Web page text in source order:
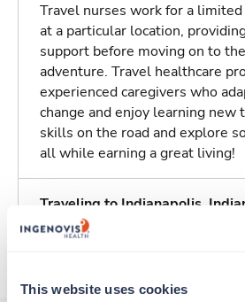
This website uses cookies
Travel nurses work for a
at a particular location,
support before moving on to
adventure. Travel healthcare
experienced caregivers who
change and enjoy learning new
skills on the road and explore
all while earning a great living!
Traveling to Indianapolis,